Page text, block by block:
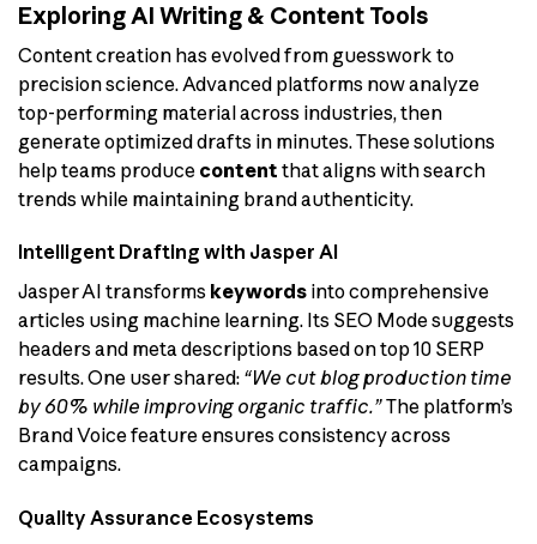
Exploring AI Writing & Content Tools
Content creation has evolved from guesswork to
precision science. Advanced platforms now analyze
top-performing material across industries, then
generate optimized drafts in minutes. These solutions
help teams produce content that aligns with search
trends while maintaining brand authenticity.
Intelligent Drafting with Jasper AI
Jasper AI transforms keywords into comprehensive
articles using machine learning. Its SEO Mode suggests
headers and meta descriptions based on top 10 SERP
results. One user shared: “We cut blog production time
by 60% while improving organic traffic.”The platform’s
Brand Voice feature ensures consistency across
campaigns.
Quality Assurance Ecosystems